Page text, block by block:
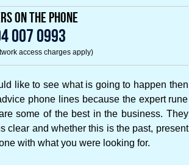
on the Phone
007 0993
access charges apply)
like to see what is going to happen then
phone lines because the expert rune
some of the best in the business. They
clear and whether this is the past, present
with what you were looking for.